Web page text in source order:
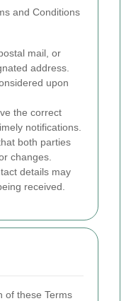
and Conditions
mail, or
address.
upon
the correct
notifications.
both parties
changes.
details may
received.
of these Terms